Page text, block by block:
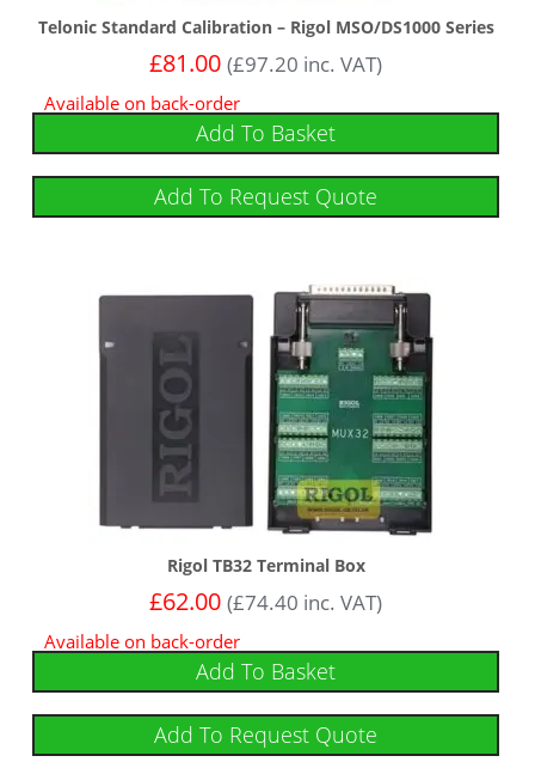
Telonic Standard Calibration – Rigol MSO/DS1000 Series
£81.00 (£97.20 inc. VAT)
Available on back-order
Add To Basket
Add To Request Quote
Rigol TB32 Terminal Box
£62.00 (£74.40 inc. VAT)
Available on back-order
Add To Basket
Add To Request Quote